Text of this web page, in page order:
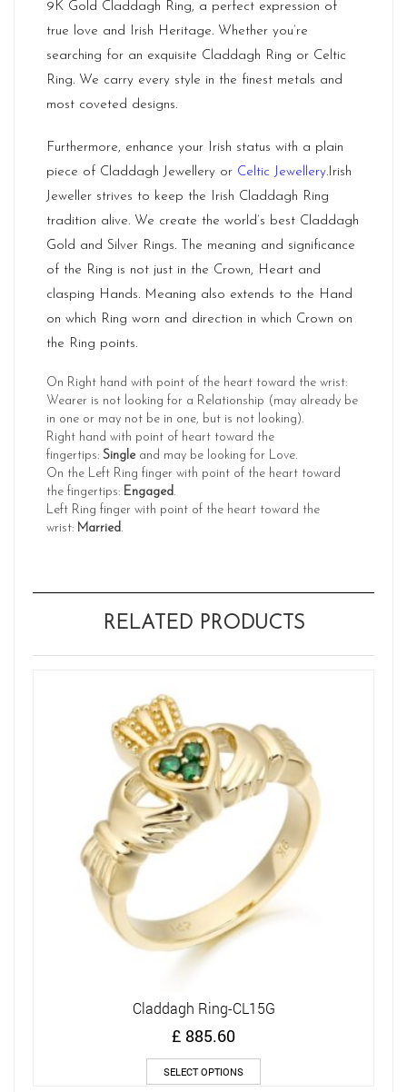
9K Gold Claddagh Ring, a perfect expression of
true love and Irish Heritage. Whether you’re
searching for an exquisite Claddagh Ring or Celtic
Ring. We carry every style in the finest metals and
most coveted designs.
Furthermore, enhance your Irish status with a plain
piece of Claddagh Jewellery or Celtic Jewellery.Irish
Jeweller strives to keep the Irish Claddagh Ring
tradition alive. We create the world’s best Claddagh
Gold and Silver Rings. The meaning and significance
of the Ring is not just in the Crown, Heart and
clasping Hands. Meaning also extends to the Hand
on which Ring worn and direction in which Crown on
the Ring points.
On Right hand with point of the heart toward the wrist:
Wearer is not looking for a Relationship (may already be
in one or may not be in one, but is not looking).
Right hand with point of heart toward the
fingertips: Singleand may be looking for Love.
On the Left Ring finger with point of the heart toward
the fingertips: Engaged.
Left Ring finger with point of the heart toward the
wrist: Married.
RELATED PRODUCTS
Claddagh Ring-CL15G
£ 885.60
SELECT OPTIONS
product